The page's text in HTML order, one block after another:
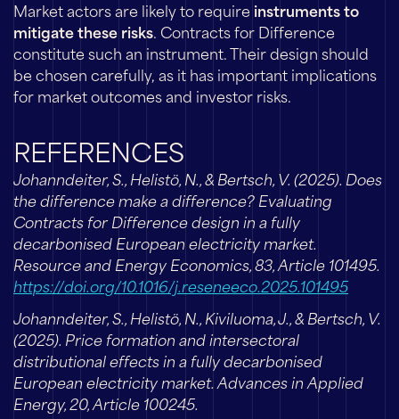
Market actors are likely to require instruments to
mitigate these risks. Contracts for Difference
constitute such an instrument. Their design should
be chosen carefully, as it has important implications
for market outcomes and investor risks.
REFERENCES
Johanndeiter, S., Helistö, N., & Bertsch, V. (2025). Does
the difference make a difference? Evaluating
Contracts for Difference design in a fully
decarbonised European electricity market.
Resource and Energy Economics, 83, Article 101495.
https://doi.org/10.1016/j.reseneeco.2025.101495
Johanndeiter, S., Helistö, N., Kiviluoma, J., & Bertsch, V.
(2025). Price formation and intersectoral
distributional effects in a fully decarbonised
European electricity market. Advances in Applied
Energy, 20, Article 100245.